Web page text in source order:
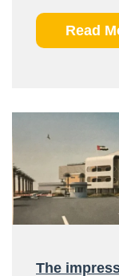
Read
The